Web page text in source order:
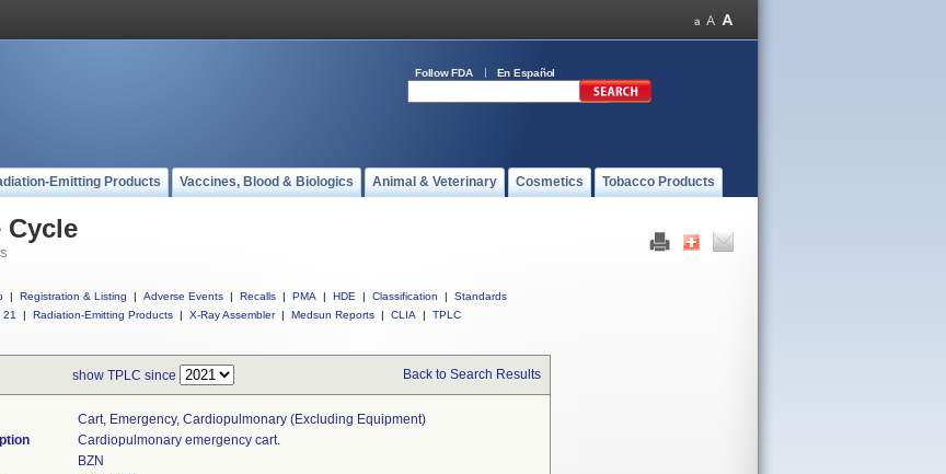
Follow FDA En Español
Emitting Products Vaccines, Blood & Biologics Animal & Veterinary Cosmetics Tobacco Products
Cycle
| Registration & Listing | Adverse Events | Recalls | PMA | HDE | Classification |
Standards
21
| Radiation-Emitting Products | X-Ray Assembler | Medsun Reports | CLIA | TPLC
show TPLC since Back to Search Results
Cart, Emergency, Cardiopulmonary (excluding Equipment)
Cardiopulmonary emergency cart.
BZN